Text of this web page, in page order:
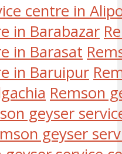
centre in
in Barabazar
in Barasat
in Baruipur
Remson
geyser
geyser